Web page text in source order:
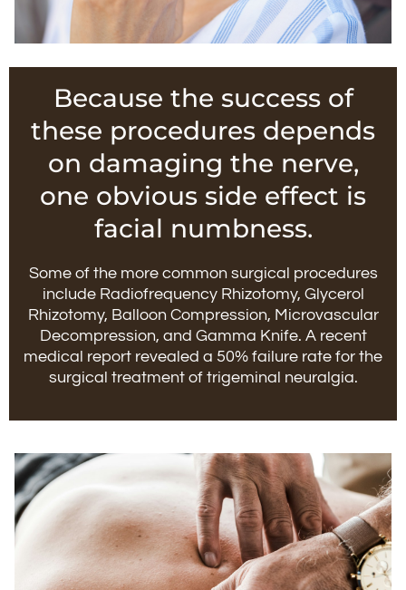
Because the success of
these procedures depends
on damaging the nerve,
one obvious side effect is
facial numbness.
Some of the more common surgical procedures
include Radiofrequency Rhizotomy, Glycerol
Rhizotomy, Balloon Compression, Microvascular
Decompression, and Gamma Knife. A recent
medical report revealed a 50% failure rate for the
surgical treatment of trigeminal neuralgia.